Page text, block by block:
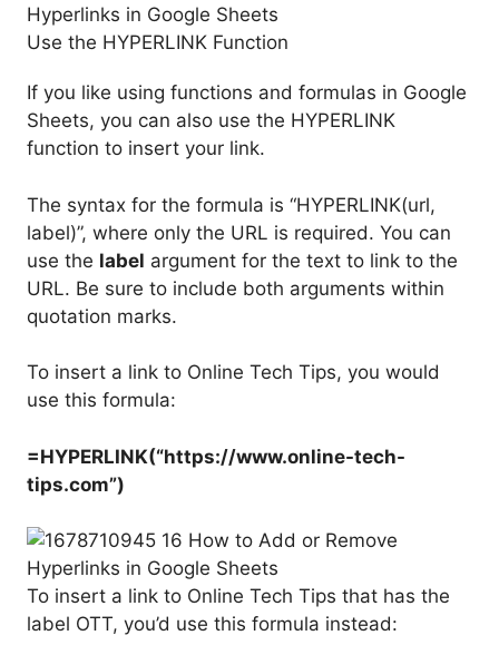
Use the HYPERLINK Function
If you like using functions and formulas in Google
Sheets, you can also use the HYPERLINK
function to insert your link.
The syntax for the formula is “HYPERLINK(url,
label)”, where only the URL is required. You can
use the label argument for the text to link to the
URL. Be sure to include both arguments within
quotation marks.
To insert a link to Online Tech Tips, you would
use this formula:
=HYPERLINK(“https://www.online-tech-
tips.com”)
To insert a link to Online Tech Tips that has the
label OTT, you’d use this formula instead: